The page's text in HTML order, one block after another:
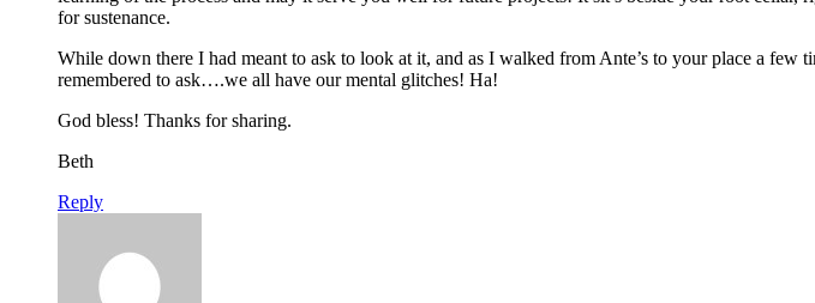
for sustenance.
While down there I had meant to ask to look at it, and as I walked from Ante’s to your place a
remembered to ask….we all have our mental glitches! Ha!
God bless! Thanks for sharing.
Beth
Reply